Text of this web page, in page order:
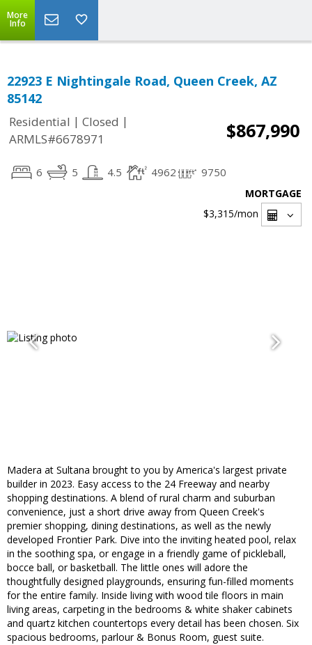
More
Info
22923 E Nightingale Road, Queen Creek, AZ
85142
Residential | Closed |
ARMLS#6678971
$867,990
6 5 4.5 4962 9750
MORTGAGE
$3,315/mon
Madera at Sultana brought to you by America's largest private
builder in 2023. Easy access to the 24 Freeway and nearby
shopping destinations. A blend of rural charm and suburban
convenience, just a short drive away from Queen Creek's
premier shopping, dining destinations, as well as the newly
developed Frontier Park. Dive into the inviting heated pool, relax
in the soothing spa, or engage in a friendly game of pickleball,
bocce ball, or basketball. The little ones will adore the
thoughtfully designed playgrounds, ensuring fun-filled moments
for the entire family. Inside living with wood tile floors in main
living areas, carpeting in the bedrooms & white shaker cabinets
and quartz kitchen countertops every detail has been chosen. Six
spacious bedrooms, parlour & Bonus Room, guest suite.